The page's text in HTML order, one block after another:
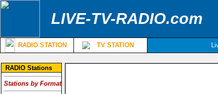
LIVE-TV-RADIO.com
RADIO STATION TV STATION
RADIO Stations
Stations by Format